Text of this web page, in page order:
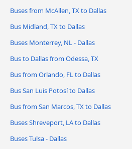
Buses from McAllen, TX to Dallas
Bus Midland, TX to Dallas
Buses Monterrey, NL - Dallas
Bus to Dallas from Odessa, TX
Bus from Orlando, FL to Dallas
Bus San Luis Potosí to Dallas
Bus from San Marcos, TX to Dallas
Buses Shreveport, LA to Dallas
Buses Tulsa - Dallas